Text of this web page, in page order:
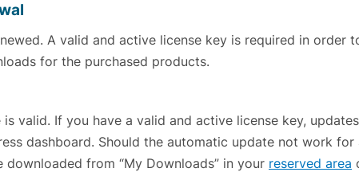
A valid and active license key is required in order
for the purchased products.
valid. If you have a valid and active license key,
dashboard. Should the automatic update not work for
from “My Downloads” in your reserved area